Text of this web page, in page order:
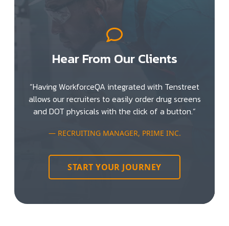
Hear From Our Clients
“Having WorkforceQA integrated with Tenstreet
allows our recruiters to easily order drug screens
and DOT physicals with the click of a button.“
RECRUITING MANAGER, PRIME INC.
START YOUR JOURNEY